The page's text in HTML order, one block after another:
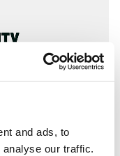
and ads, to
our traffic.